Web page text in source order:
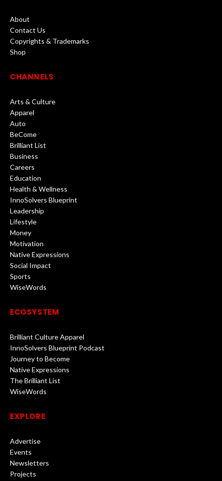
About
Contact Us
Copyrights & Trademarks
Shop
CHANNELS
Arts & Culture
Apparel
Auto
BeCome
Brilliant List
Business
Careers
Education
Health & Wellness
InnoSolvers Blueprint
Leadership
Lifestyle
Money
Motivation
Native Expressions
Social Impact
Sports
WiseWords
ECOSYSTEM
Brilliant Culture Apparel
InnoSolvers Blueprint Podcast
Journey to Become
Native Expressions
The Brilliant List
WiseWords
EXPLORE
Advertise
Events
Newsletters
Projects